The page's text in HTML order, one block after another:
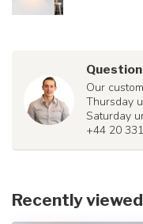
Our
Thursday
Saturday
+44 20
Recently viewed